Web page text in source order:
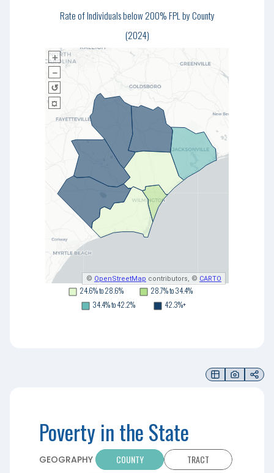
Rate of Individuals below 200% FPL by County
(2024)
24.6% to 28.6%
28.7% to 34.4%
34.4% to 42.2%
42.3%+
＋
－
↺
¤
© OpenStreetMap contributors, © CARTO
Poverty in the State
GEOGRAPHY COUNTY TRACT